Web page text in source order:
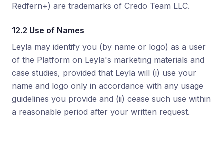
Redfern+) are trademarks of Credo Team LLC.
12.2 Use of Names
Leyla may identify you (by name or logo) as a user
of the Platform on Leyla's marketing materials and
case studies, provided that Leyla will (i) use your
name and logo only in accordance with any usage
guidelines you provide and (ii) cease such use within
a reasonable period after your written request.